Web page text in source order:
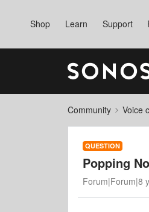
Shop Learn Support
Community Voice
QUESTION
Popping
Forum|Forum|8